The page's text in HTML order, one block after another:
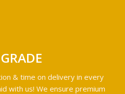
& time on delivery in every
with us! We ensure premium